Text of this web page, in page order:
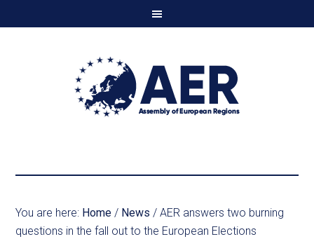
You are here: Home / News / AER answers two burning
questions in the fall out to the European Elections